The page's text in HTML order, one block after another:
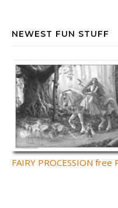
NEWEST FUN STUFF
FAIRY PROCESSION free